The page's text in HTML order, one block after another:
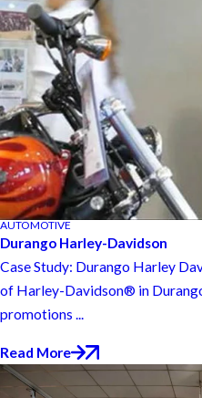
AUTOMOTIVE
Durango Harley-Davidson
Case Study: Durango Harley
of Harley-Davidson® in
promotions ...
Read More